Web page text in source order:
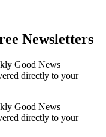
Newsletters
Good News
directly to your
Good News
directly to your